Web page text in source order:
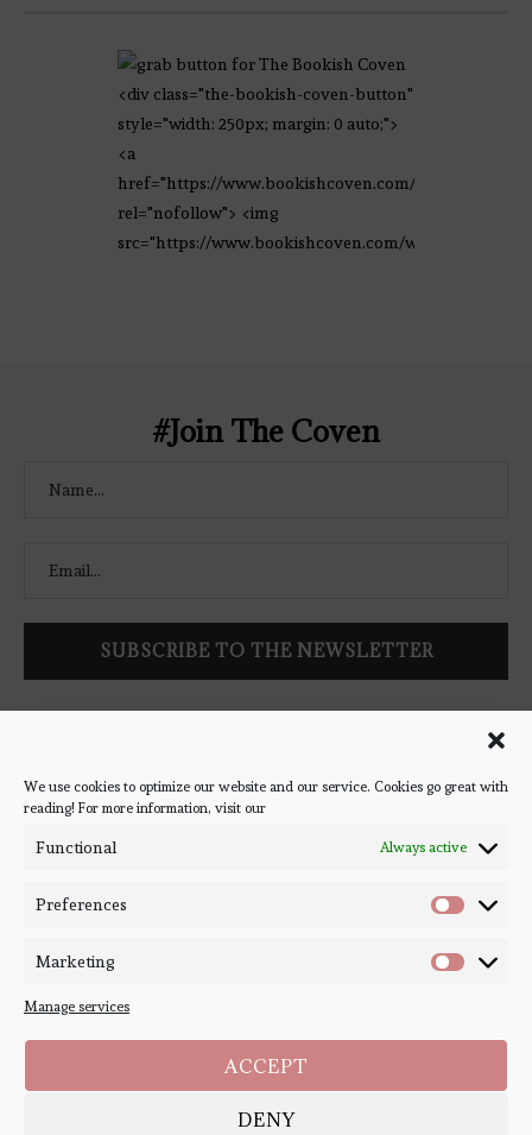
We use cookies to optimize our website and our service. Cookies go great with
reading! For more information, visit our
Functional Always active
Preferences
Marketing
Manage services
ACCEPT
DENY
<div class="the-bookish-coven-button"
style="width: 250px; margin: 0 auto;">
<a
href="https://www.bookishcoven.com/"
rel="nofollow"> <img
src="https://www.bookishcoven.com/wp-
#Join The Coven
latest book reviews, giveaways, and blog posts! We won't spam
you, we promise!